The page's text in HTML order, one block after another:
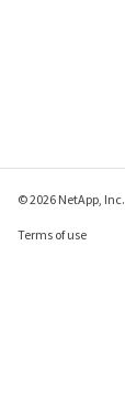
© 2026 NetApp, Inc.
Terms of use